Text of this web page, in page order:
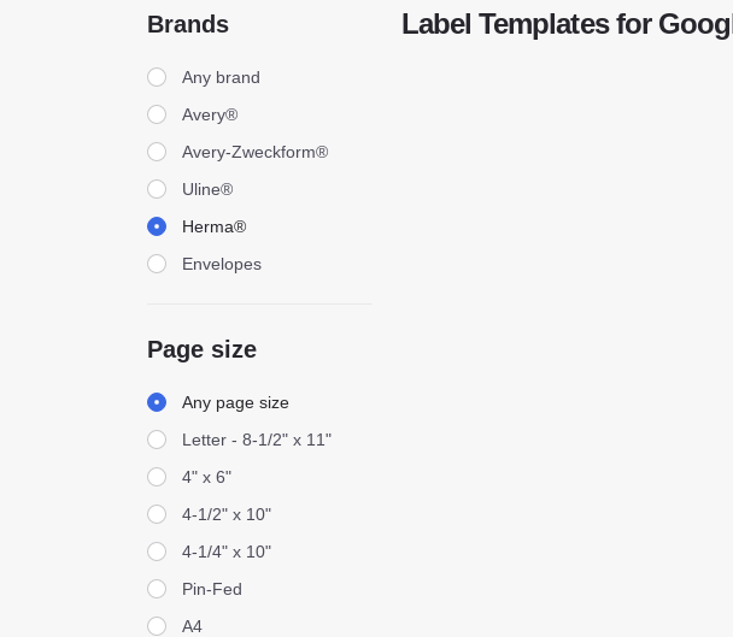
Brands
BrandsAny brand
Avery®
Avery-Zweckform®
Uline®
Herma®
Envelopes
Page size
Page sizeAny page size
Letter - 8-1/2" x 11"
4" x 6"
4-1/2" x 10"
4-1/4" x 10"
Pin-Fed
A4
Label Templates for